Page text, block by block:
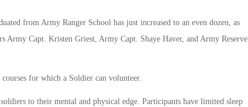
from Army Ranger School has just increased to an even dozen, as
Army Capt. Kristen Griest, Army Capt. Shaye Haver, and Army Reserve
for which a Soldier can volunteer.
to their mental and physical edge. Participants have limited sleep